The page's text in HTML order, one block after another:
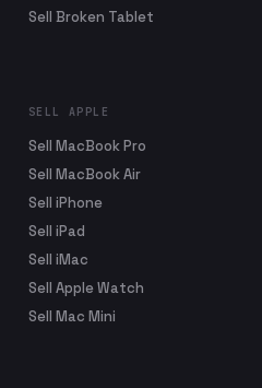
Sell Broken Tablet
SELL APPLE
Sell MacBook Pro
Sell MacBook Air
Sell iPhone
Sell iPad
Sell iMac
Sell Apple Watch
Sell Mac Mini